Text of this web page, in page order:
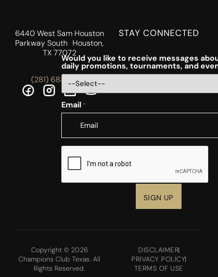
6440 West Sam Houston
Parkway South Houston,
TX 77072
(281) 688-5756
STAY CONNECTED
Would you like to receive messages
daily promotions, tournaments, and
Email *
CAPTCHA
Copyright © 2026
Champions Club Texas. All
Rights Reserved.
DISCLAIMER
PRIVACY POLICY
TERMS OF USE